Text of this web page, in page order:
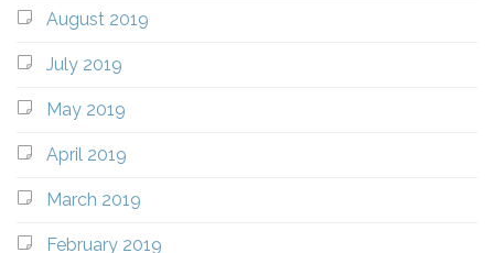
August 2019
July 2019
May 2019
April 2019
March 2019
February 2019